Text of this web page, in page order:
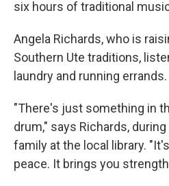
six hours of traditional
Angela Richards, who is
Southern Ute traditions,
laundry and running errands.
"There's just something in
drum," says Richards,
family at the local library.
peace. It brings you